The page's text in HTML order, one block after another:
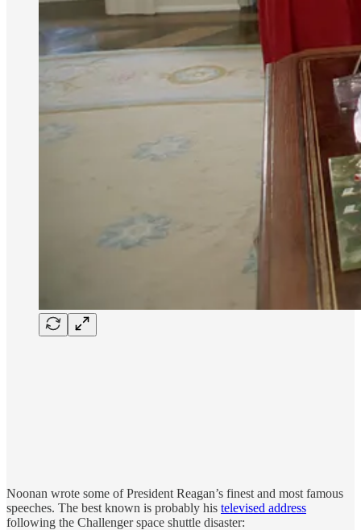
Noonan wrote some of President Reagan’s finest and most famous
speeches. The best known is probably his televised address
following the Challenger space shuttle disaster: